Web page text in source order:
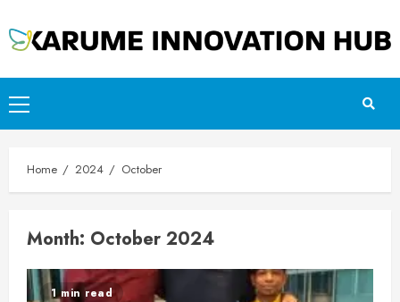
to
content
Primary
Menu
Home 2024 October
Month: October 2024
1 min read